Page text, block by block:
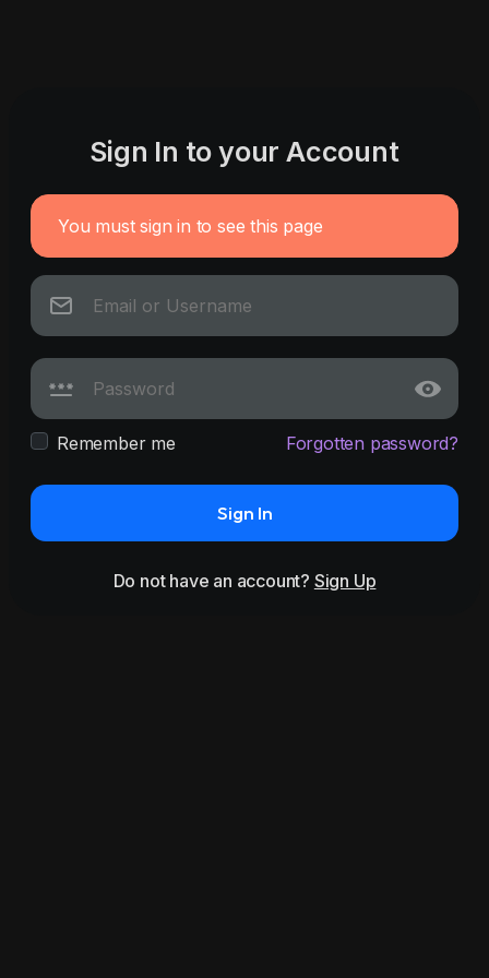
Sign In to your Account
You must sign in to see this page
Remember me Forgotten password?
Sign In
Do not have an account? Sign Up